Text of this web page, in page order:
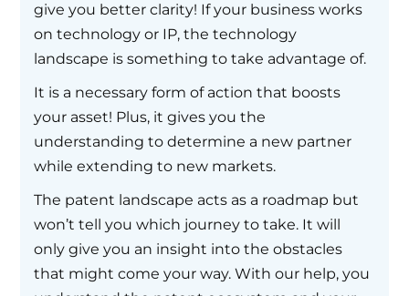
give you better clarity! If your business works
on technology or IP, the technology
landscape is something to take advantage of.
It is a necessary form of action that boosts
your asset! Plus, it gives you the
understanding to determine a new partner
while extending to new markets.
The patent landscape acts as a roadmap but
won’t tell you which journey to take. It will
only give you an insight into the obstacles
that might come your way. With our help, you